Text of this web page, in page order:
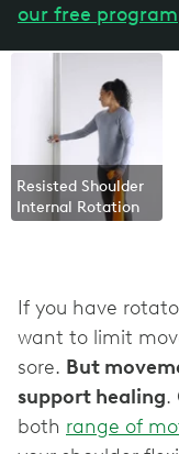
our free program
Resisted Shoulder
Internal Rotation
If you have
want to limit
sore. But
support healing.
both range of